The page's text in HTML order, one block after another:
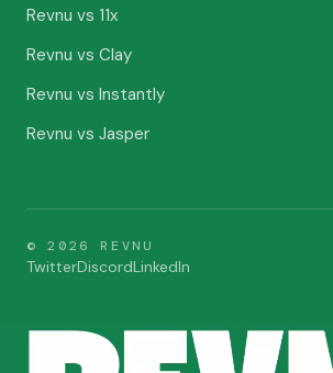
Revnu vs 11x
Revnu vs Clay
Revnu vs Instantly
Revnu vs Jasper
©2026 REVNU
TwitterDiscordLinkedIn